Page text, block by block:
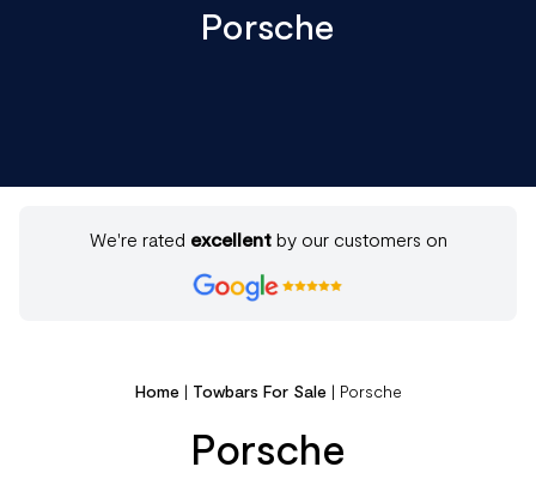
Porsche
We're rated excellentby our customers on
Home | Towbars For Sale | Porsche
Porsche